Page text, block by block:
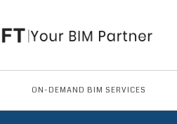
ON-DEMAND BIM SERVICES